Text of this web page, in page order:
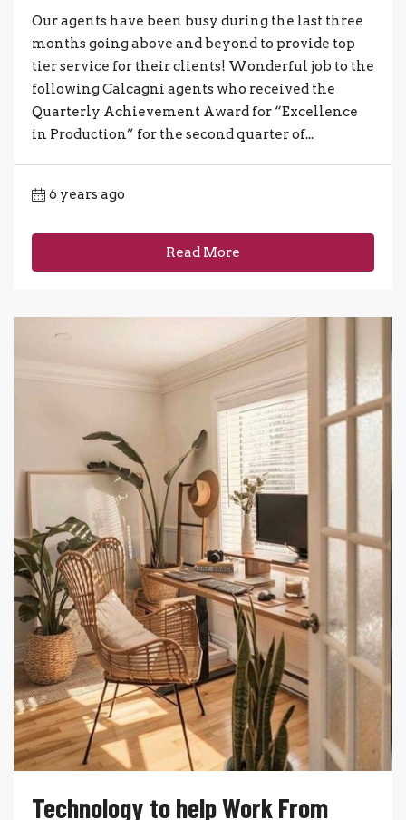
Our agents have been busy during the last three
months going above and beyond to provide top
tier service for their clients! Wonderful job to the
following Calcagni agents who received the
Quarterly Achievement Award for “Excellence
in Production” for the second quarter of...
6 years ago
Read More
Technology to help Work From